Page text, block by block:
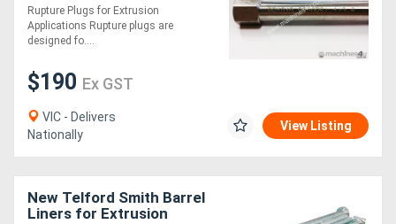
Rupture Plugs for Extrusion
Applications Rupture plugs are
designed fo....
$190 Ex GST
VIC - Delivers
Nationally
View Listing
New Telford Smith Barrel
Liners for Extrusion